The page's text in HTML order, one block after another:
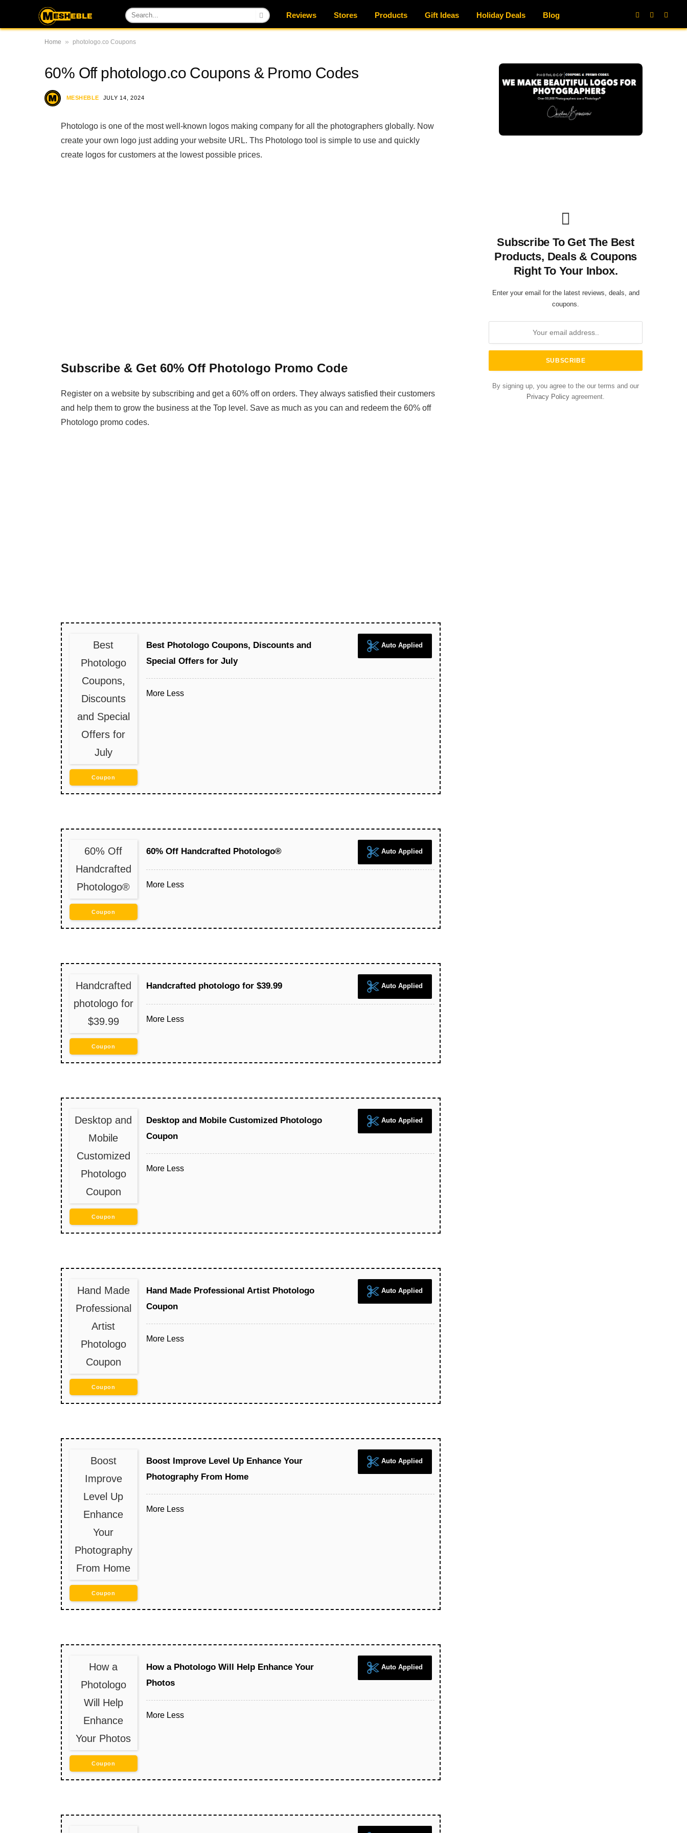
Reviews Stores Products Gift Ideas Holiday Deals Blog
Facebook
X
(Twitter)
Home » photologo.co Coupons
60% Off photologo.co Coupons & Promo Codes
MESHEBLE JULY 14, 2024
Photologo is one of the most well-known logos making company for all the photographers globally. Now
create your own logo just adding your website URL. Ths Photologo tool is simple to use and quickly
create logos for customers at the lowest possible prices.
Subscribe & Get 60% Off Photologo Promo Code
Register on a website by subscribing and get a 60% off on orders. They always satisfied their customers
and help them to grow the business at the Top level. Save as much as you can and redeem the 60% off
Photologo promo codes.
Best
Photologo
Coupons,
Discounts
and Special
Offers for
July
Coupon
Best Photologo Coupons, Discounts and
Special Offers for July
Auto Applied
More Less
60% Off
Handcrafted
Photologo®
Coupon
60% Off Handcrafted Photologo® Auto Applied
More Less
Handcrafted
photologo for
$39.99
Coupon
Handcrafted photologo for $39.99 Auto Applied
More Less
Desktop and
Mobile
Customized
Photologo
Coupon
Coupon
Desktop and Mobile Customized Photologo
Coupon
Auto Applied
More Less
Hand Made
Professional
Artist
Photologo
Coupon
Coupon
Hand Made Professional Artist Photologo
Coupon
Auto Applied
More Less
Boost
Improve
Level Up
Enhance
Your
Photography
From Home
Coupon
Boost Improve Level Up Enhance Your
Photography From Home
Auto Applied
More Less
How a
Photologo
Will Help
Enhance
Your Photos
Coupon
How a Photologo Will Help Enhance Your
Photos
Auto Applied
More Less
Subscribe To Get The Best
Products, Deals & Coupons
Right To Your Inbox.
Enter your email for the latest reviews, deals, and
coupons.
By signing up, you agree to the our terms and our
Privacy Policy agreement.